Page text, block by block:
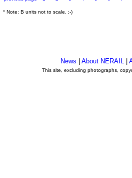
* Note: B units not to scale. ;-)
News About NERAIL
This site, excluding photographs,